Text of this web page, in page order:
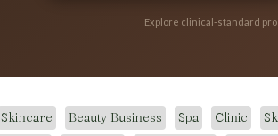
Explore clinical-standard
Skincare Beauty Business Spa Clinic